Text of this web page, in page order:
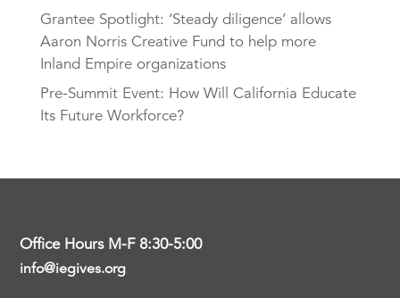
Grantee Spotlight: ‘Steady diligence’ allows
Aaron Norris Creative Fund to help more
Inland Empire organizations
Pre-Summit Event: How Will California Educate
Its Future Workforce?
Office Hours M-F 8:30-5:00
info@iegives.org